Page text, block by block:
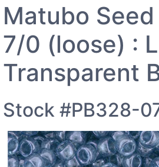
Matubo Seed
7/0 (loose) :
Transparent
Stock #PB328-